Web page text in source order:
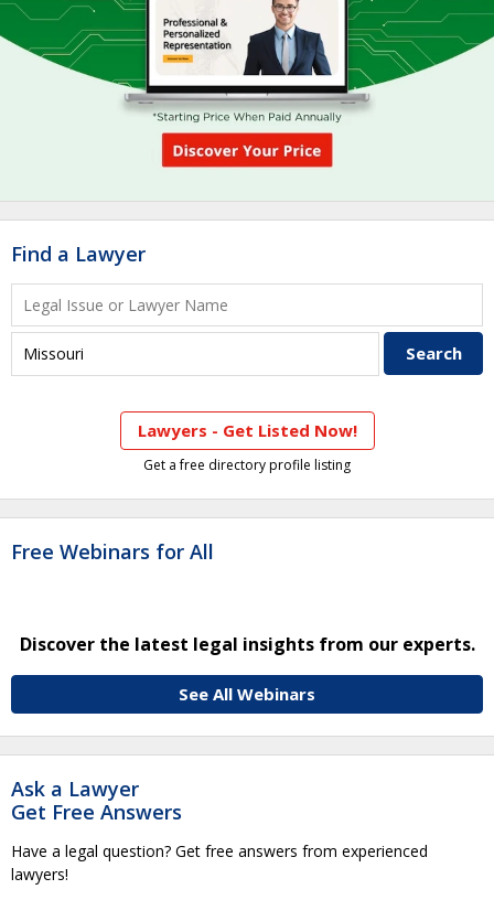
Find a Lawyer
Lawyers - Get Listed Now!
Get a free directory profile listing
Free Webinars for All
Discover the latest legal insights from our experts.
See All Webinars
Ask a Lawyer
Get Free Answers
Have a legal question? Get free answers from experienced
lawyers!